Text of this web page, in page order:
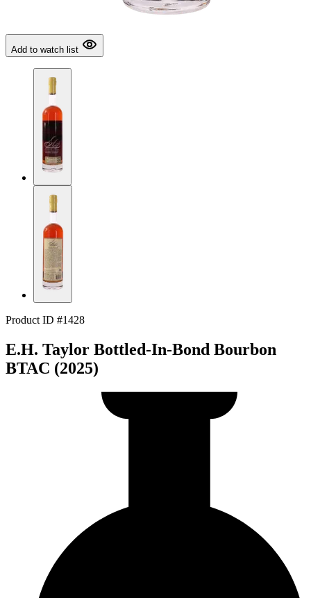
Add to watch list
Product ID #1428
E.H. Taylor Bottled-In-Bond Bourbon
BTAC (2025)